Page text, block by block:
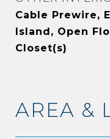
Cable Prewire,
Island, Open
Closet(s)
AREA &